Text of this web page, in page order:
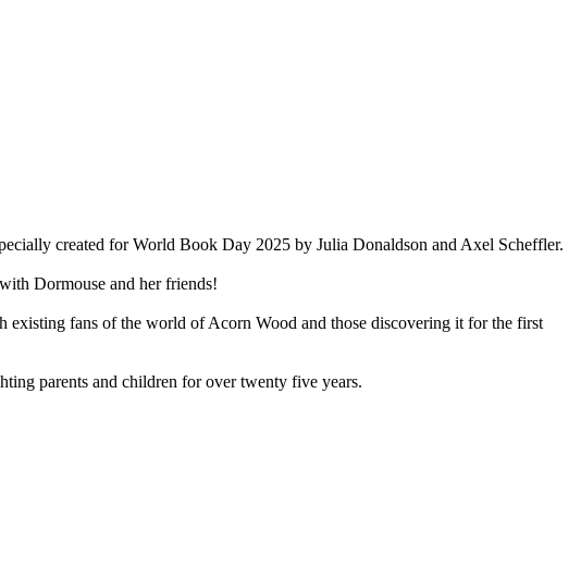
created for World Book Day 2025 by Julia Donaldson and Axel Scheffler.
Dormouse and her friends!
existing fans of the world of Acorn Wood and those discovering it for the first
parents and children for over twenty five years.